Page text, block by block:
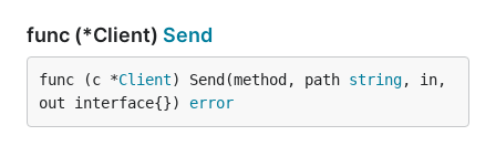
func (*Client) Send
func (c *Client) Send(method, path string, in,
out interface{}) error